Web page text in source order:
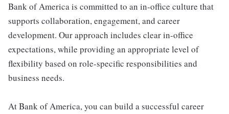
Bank of America is committed to an in-office culture that
supports collaboration, engagement, and career
development. Our approach includes clear in-office
expectations, while providing an appropriate level of
flexibility based on role-specific responsibilities and
business needs.
At Bank of America, you can build a successful career